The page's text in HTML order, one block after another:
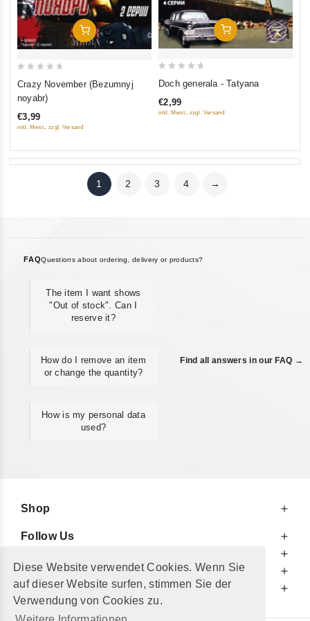
Diese Website verwendet Cookies. Wenn Sie
auf dieser Website surfen, stimmen Sie der
Verwendung von Cookies zu.
Add To Cart
5
Crazy November (Bezumnyj
noyabr)
€3,99
inkl. Mwst., zzgl. Versand
Add To Cart
of
Doch generala - Tatyana
€2,99
inkl. Mwst., zzgl. Versand
1 2 3 4 →
FAQQuestions about ordering, delivery or products?
The item I want shows
"Out of stock". Can I
reserve it?
How do I remove an item
or change the quantity?
How is my personal data
used?
Find all answers in our FAQ →
Shop
Follow Us
For Your Information
Additionally